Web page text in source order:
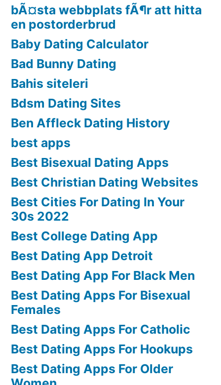
bÃ¤sta webbplats fÃ¶r att hitta
en postorderbrud
Baby Dating Calculator
Bad Bunny Dating
Bahis siteleri
Bdsm Dating Sites
Ben Affleck Dating History
best apps
Best Bisexual Dating Apps
Best Christian Dating Websites
Best Cities For Dating In Your
30s 2022
Best College Dating App
Best Dating App Detroit
Best Dating App For Black Men
Best Dating Apps For Bisexual
Females
Best Dating Apps For Catholic
Best Dating Apps For Hookups
Best Dating Apps For Older